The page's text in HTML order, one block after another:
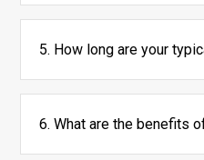
5. How long are your
6. What are the benefits